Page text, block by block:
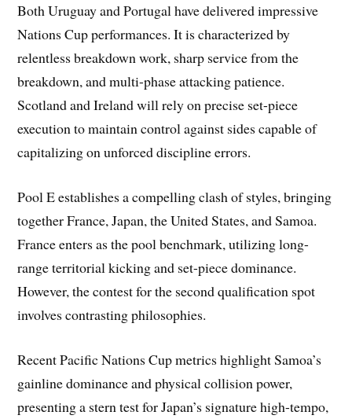
Both Uruguay and Portugal have delivered impressive
Nations Cup performances. It is characterized by
relentless breakdown work, sharp service from the
breakdown, and multi-phase attacking patience.
Scotland and Ireland will rely on precise set-piece
execution to maintain control against sides capable of
capitalizing on unforced discipline errors.
Pool E establishes a compelling clash of styles, bringing
together France, Japan, the United States, and Samoa.
France enters as the pool benchmark, utilizing long-
range territorial kicking and set-piece dominance.
However, the contest for the second qualification spot
involves contrasting philosophies.
Recent Pacific Nations Cup metrics highlight Samoa’s
gainline dominance and physical collision power,
presenting a stern test for Japan’s signature high-tempo,